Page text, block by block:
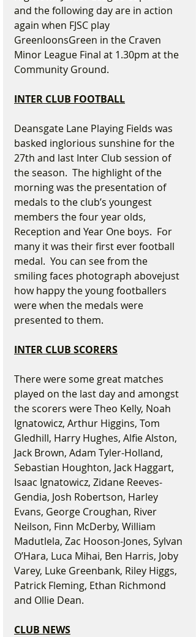
and the following day are in action
again when FJSC play
GreenloonsGreen in the Craven
Minor League Final at 1.30pm at the
Community Ground.
INTER CLUB FOOTBALL
Deansgate Lane Playing Fields was
basked inglorious sunshine for the
27th and last Inter Club session of
the season.  The highlight of the
morning was the presentation of
medals to the club’s youngest
members the four year olds,
Reception and Year One boys.  For
many it was their first ever football
medal.  You can see from the
smiling faces photograph abovejust
how happy the young footballers
were when the medals were
presented to them.
INTER CLUB SCORERS
There were some great matches
played on the last day and amongst
the scorers were Theo Kelly, Noah
Ignatowicz, Arthur Higgins, Tom
Gledhill, Harry Hughes, Alfie Alston,
Jack Brown, Adam Tyler-Holland,
Sebastian Houghton, Jack Haggart,
Isaac Ignatowicz, Zidane Reeves-
Gendia, Josh Robertson, Harley
Evans, George Croughan, River
Neilson, Finn McDerby, William
Madutlela, Zac Hooson-Jones, Sylvan
O’Hara, Luca Mihai, Ben Harris, Joby
Varey, Luke Greenbank, Riley Higgs,
Patrick Fleming, Ethan Richmond
and Ollie Dean.
CLUB NEWS